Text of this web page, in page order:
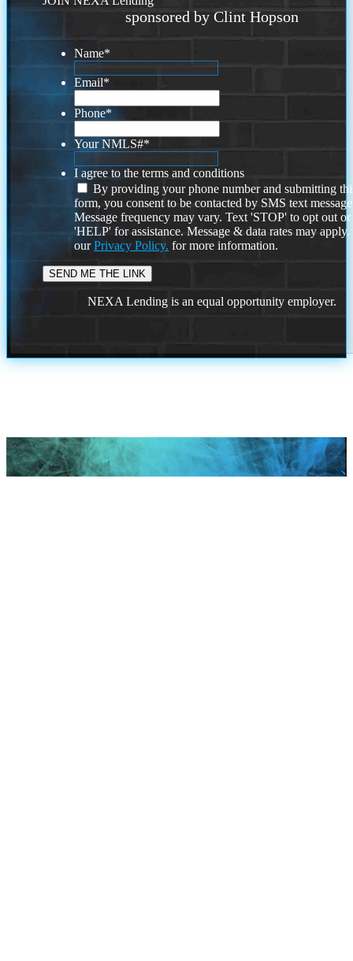
sponsored by Clint Hopson
Name*
Email*
Phone*
Your NMLS#*
I agree to the terms and conditions
By providing your phone number and submitting
form, you consent to be contacted by SMS text
Message frequency may vary. Text 'STOP' to opt out or
'HELP' for assistance. Message & data rates may
ourPrivacy Policy. for more information.
NEXA Lending is an equal opportunity employer.